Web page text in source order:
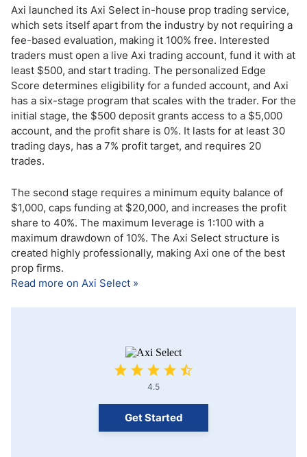
Axi launched its Axi Select in-house prop trading service,
which sets itself apart from the industry by not requiring a
fee-based evaluation, making it 100% free. Interested
traders must open a live Axi trading account, fund it with at
least $500, and start trading. The personalized Edge
Score determines eligibility for a funded account, and Axi
has a six-stage program that scales with the trader. For the
initial stage, the $500 deposit grants access to a $5,000
account, and the profit share is 0%. It lasts for at least 30
trading days, has a 7% profit target, and requires 20
trades.
The second stage requires a minimum equity balance of
$1,000, caps funding at $20,000, and increases the profit
share to 40%. The maximum leverage is 1:100 with a
maximum drawdown of 10%. The Axi Select structure is
created highly professionally, making Axi one of the best
prop firms.
Read more on Axi Select »
4.5
Get Started